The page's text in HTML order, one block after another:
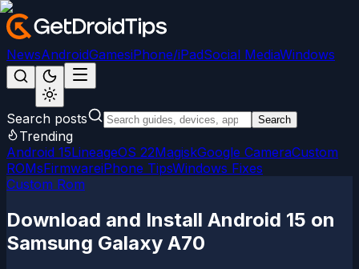
NewsAndroidGamesiPhone/iPadSocial MediaWindows
Search posts Search
Trending
Android 15LineageOS 22MagiskGoogle CameraCustom
ROMsFirmwareiPhone TipsWindows Fixes
Custom Rom
Download and Install Android 15 on
Samsung Galaxy A70